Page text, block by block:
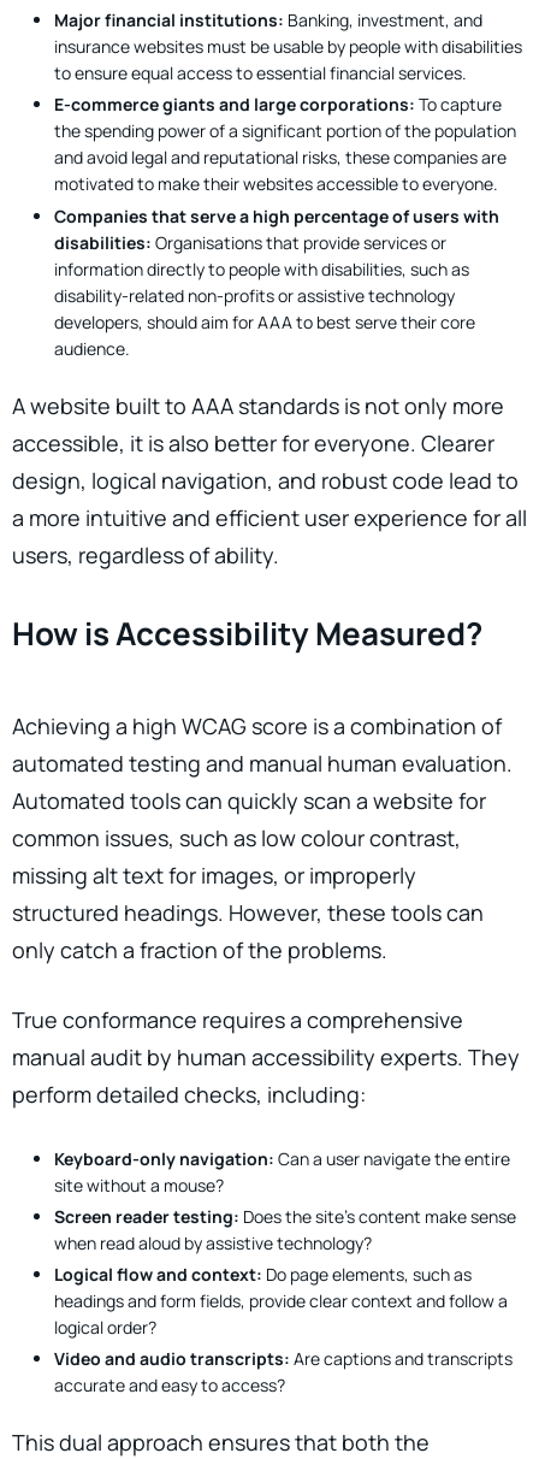
Major financial institutions: Banking, investment, and
insurance websites must be usable by people with disabilities
to ensure equal access to essential financial services.
E-commerce giants and large corporations: To capture
the spending power of a significant portion of the population
and avoid legal and reputational risks, these companies are
motivated to make their websites accessible to everyone.
Companies that serve a high percentage of users with
disabilities: Organisations that provide services or
information directly to people with disabilities, such as
disability-related non-profits or assistive technology
developers, should aim for AAA to best serve their core
audience.
A website built to AAA standards is not only more
accessible, it is also better for everyone. Clearer
design, logical navigation, and robust code lead to
a more intuitive and efficient user experience for all
users, regardless of ability.
How is Accessibility Measured?
Achieving a high WCAG score is a combination of
automated testing and manual human evaluation.
Automated tools can quickly scan a website for
common issues, such as low colour contrast,
missing alt text for images, or improperly
structured headings. However, these tools can
only catch a fraction of the problems.
True conformance requires a comprehensive
manual audit by human accessibility experts. They
perform detailed checks, including:
Keyboard-only navigation: Can a user navigate the entire
site without a mouse?
Screen reader testing: Does the site’s content make sense
when read aloud by assistive technology?
Logical flow and context: Do page elements, such as
headings and form fields, provide clear context and follow a
logical order?
Video and audio transcripts: Are captions and transcripts
accurate and easy to access?
This dual approach ensures that both the